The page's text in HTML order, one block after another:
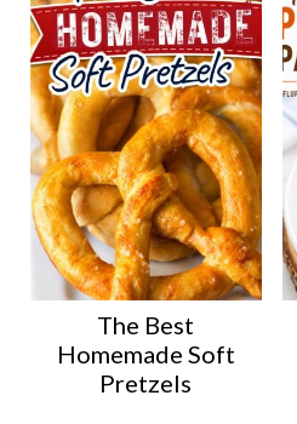
The Best
Homemade Soft
Pretzels